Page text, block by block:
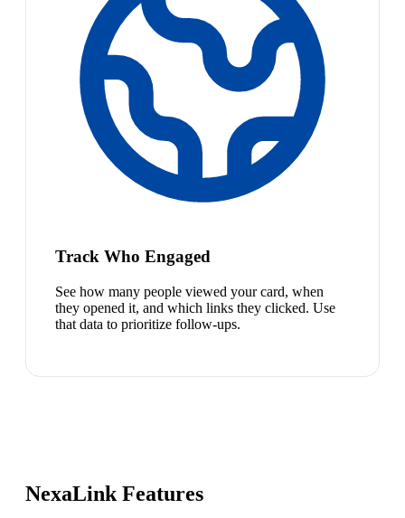
Track Who Engaged
See how many people viewed your card, when
they opened it, and which links they clicked. Use
that data to prioritize follow-ups.
NexaLink Features